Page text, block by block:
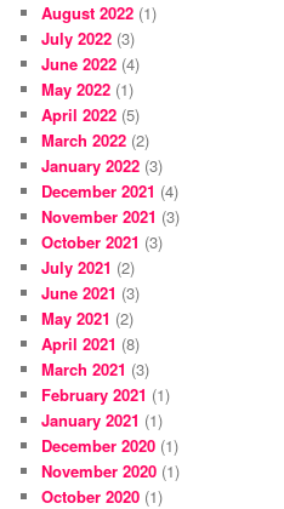
August 2022 (1)
July 2022 (3)
June 2022 (4)
May 2022 (1)
April 2022 (5)
March 2022 (2)
January 2022 (3)
December 2021 (4)
November 2021 (3)
October 2021 (3)
July 2021 (2)
June 2021 (3)
May 2021 (2)
April 2021 (8)
March 2021 (3)
February 2021 (1)
January 2021 (1)
December 2020 (1)
November 2020 (1)
October 2020 (1)